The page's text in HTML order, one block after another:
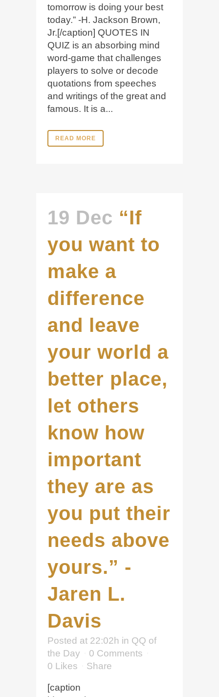
tomorrow is doing your best
today.” -H. Jackson Brown,
Jr.[/caption] QUOTES IN
QUIZ is an absorbing mind
word-game that challenges
players to solve or decode
quotations from speeches
and writings of the great and
famous. It is a...
READ MORE
19 Dec “If
you want to
make a
difference
and leave
your world a
better place,
let others
know how
important
they are as
you put their
needs above
yours.” -
Jaren L.
Davis
Posted at 22:02h in QQ of
the Day
0 Comments
0 Likes Share
[caption